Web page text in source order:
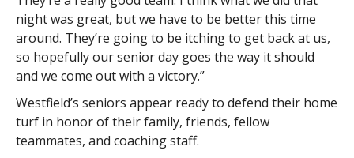
night was great, but we have to be better this time
around. They’re going to be itching to get back at us,
so hopefully our senior day goes the way it should
and we come out with a victory.”
Westfield’s seniors appear ready to defend their home
turf in honor of their family, friends, fellow
teammates, and coaching staff.